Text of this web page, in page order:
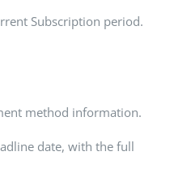
Subscription period.
method information.
date, with the full